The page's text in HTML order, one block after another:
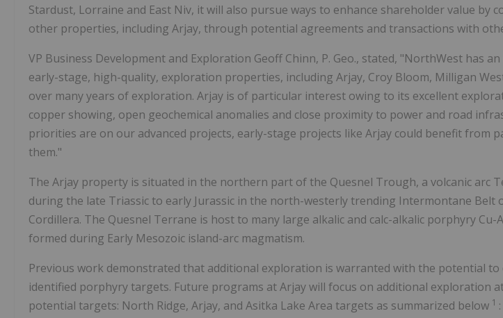
Stardust, Lorraine and East Niv, it will also pursue ways to enhance shareholder value by
other properties, including Arjay, through potential agreements and transactions with
VP Business Development and Exploration Geoff Chinn, P. Geo., stated, "NorthWest has
early-stage, high-quality, exploration properties, including Arjay, Croy Bloom, Milligan
over many years of exploration. Arjay is of particular interest owing to its excellent
copper showing, open geochemical anomalies and close proximity to power and road
priorities are on our advanced projects, early-stage projects like Arjay could benefit from
them."
The Arjay property is situated in the northern part of the Quesnel Trough, a volcanic arc
during the late Triassic to early Jurassic in the north-westerly trending Intermontane Belt
Cordillera. The Quesnel Terrane is host to many large alkalic and calc-alkalic porphyry Cu-
formed during Early Mesozoic island-arc magmatism.
Previous work demonstrated that additional exploration is warranted with the potential
identified porphyry targets. Future programs at Arjay will focus on additional exploration
potential targets: North Ridge, Arjay, and Asitka Lake Area targets as summarized below 1 :